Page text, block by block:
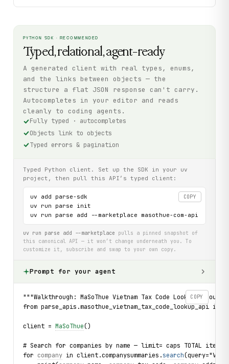
PYTHON SDK · RECOMMENDED
Typed, relational, agent-ready
A generated client with real types, enums,
and the links between objects — the
structure a flat JSON response can't carry.
Autocompletes in your editor and reads
cleanly to coding agents.
Fully typed · autocompletes
Objects link to objects
Typed errors & pagination
Typed Python client. Set up the SDK in your uv
project, then pull this API’s typed client:
COPY
uv add parse-sdk
uv run parse init
uv run parse add --marketplace masothue-com-api
uv run parse add --marketplace pulls a pinned snapshot of
this canonical API — it won’t change underneath you. To
customize it, subscribe and swap to your own copy.
Prompt for your agent
COPY
"""Walkthrough: MaSoThue Vietnam Tax Code Lookup —
from parse_apis.masothue_vietnam_tax_code_lookup_api
client = MaSoThue()
# Search for companies by name — limit= caps TOTAL
for company in client.companysummaries.search